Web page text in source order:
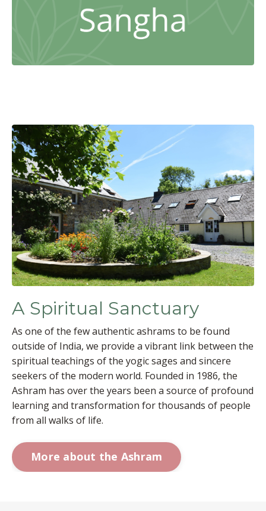
A Spiritual Sanctuary
As one of the few authentic ashrams to be found
outside of India, we provide a vibrant link between the
spiritual teachings of the yogic sages and sincere
seekers of the modern world. Founded in 1986, the
Ashram has over the years been a source of profound
learning and transformation for thousands of people
from all walks of life.
More about the Ashram